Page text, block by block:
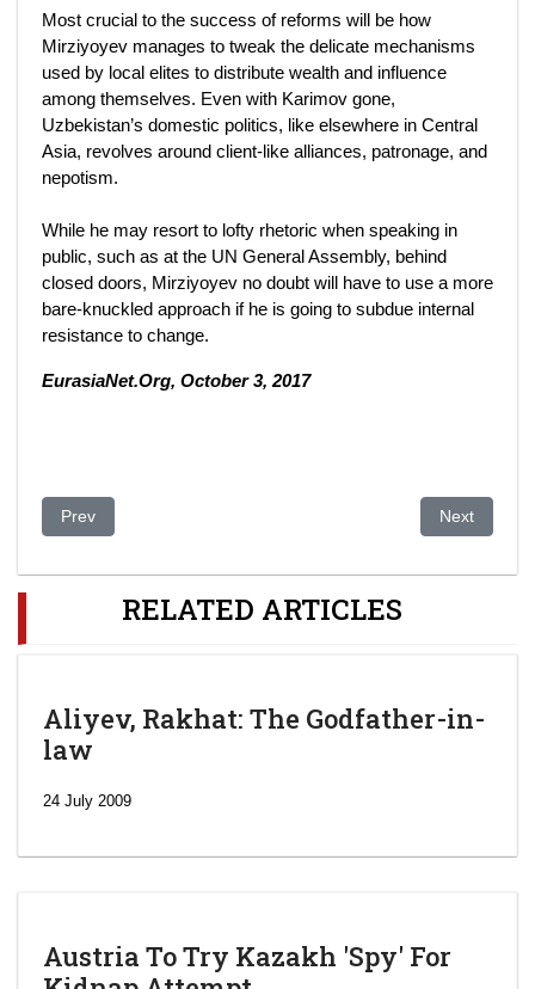
Most crucial to the success of reforms will be how
Mirziyoyev manages to tweak the delicate mechanisms
used by local elites to distribute wealth and influence
among themselves. Even with Karimov gone,
Uzbekistan’s domestic politics, like elsewhere in Central
Asia, revolves around client-like alliances, patronage, and
nepotism.
While he may resort to lofty rhetoric when speaking in
public, such as at the UN General Assembly, behind
closed doors, Mirziyoyev no doubt will have to use a more
bare-knuckled approach if he is going to subdue internal
resistance to change.
EurasiaNet.Org, October 3, 2017
Previous article: Uzbekistan: Tashkent Revamp Tests Official
Prev Next article:
Next
RELATED ARTICLES
Aliyev, Rakhat: The Godfather-in-
law
24 July 2009
Austria To Try Kazakh 'Spy' For